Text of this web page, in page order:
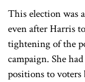
This electionwas
even after Harris
tightening of the
campaign. She
positions to voters